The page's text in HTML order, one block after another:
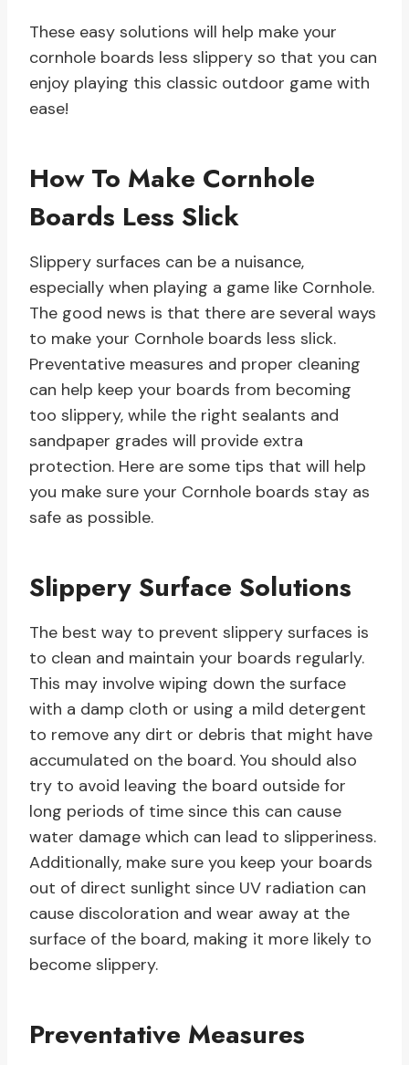
These easy solutions will help make your
cornhole boards less slippery so that you can
enjoy playing this classic outdoor game with
ease!
How To Make Cornhole
Boards Less Slick
Slippery surfaces can be a nuisance,
especially when playing a game like Cornhole.
The good news is that there are several ways
to make your Cornhole boards less slick.
Preventative measures and proper cleaning
can help keep your boards from becoming
too slippery, while the right sealants and
sandpaper grades will provide extra
protection. Here are some tips that will help
you make sure your Cornhole boards stay as
safe as possible.
Slippery Surface Solutions
The best way to prevent slippery surfaces is
to clean and maintain your boards regularly.
This may involve wiping down the surface
with a damp cloth or using a mild detergent
to remove any dirt or debris that might have
accumulated on the board. You should also
try to avoid leaving the board outside for
long periods of time since this can cause
water damage which can lead to slipperiness.
Additionally, make sure you keep your boards
out of direct sunlight since UV radiation can
cause discoloration and wear away at the
surface of the board, making it more likely to
become slippery.
Preventative Measures